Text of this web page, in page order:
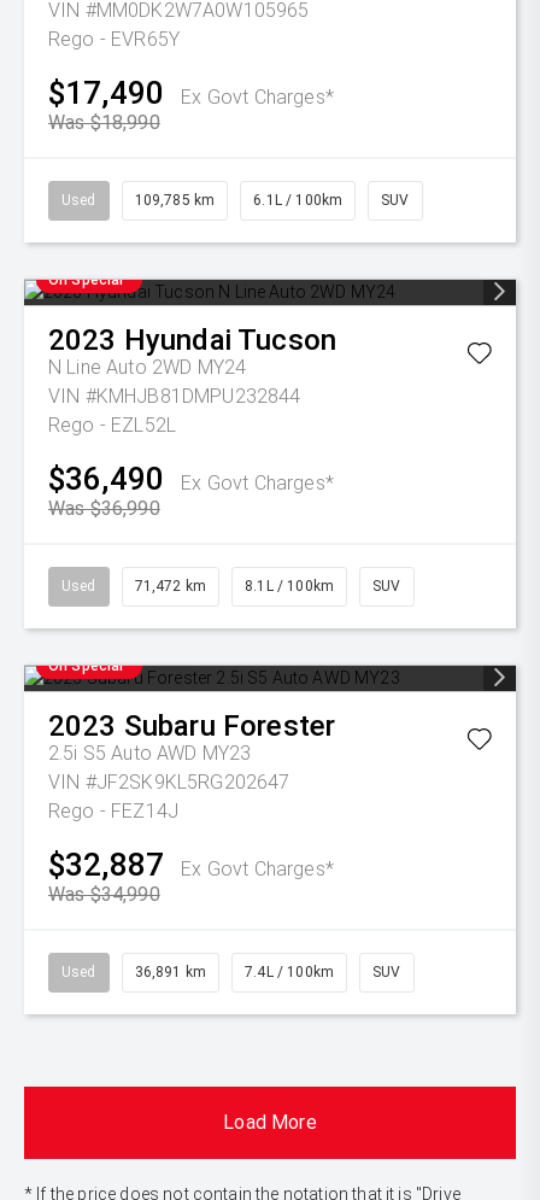
VIN #MM0DK2W7A0W105965
Rego - EVR65Y
$17,490
Ex Govt Charges*
Was $18,990
Used 109,785 km 6.1L / 100km SUV
On Special
2023 Hyundai Tucson
N Line Auto 2WD MY24
VIN #KMHJB81DMPU232844
Rego - EZL52L
$36,490
Ex Govt Charges*
Was $36,990
Used 71,472 km 8.1L / 100km SUV
On Special
2023 Subaru Forester
2.5i S5 Auto AWD MY23
VIN #JF2SK9KL5RG202647
Rego - FEZ14J
$32,887
Ex Govt Charges*
Was $34,990
Used 36,891 km 7.4L / 100km SUV
Load More
* If the price does not contain the notation that it is "Drive